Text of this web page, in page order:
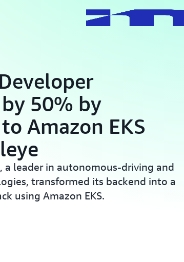
50% by
Amazon EKS
a leader in autonomous-driving and
transformed its backend into a
using Amazon EKS.